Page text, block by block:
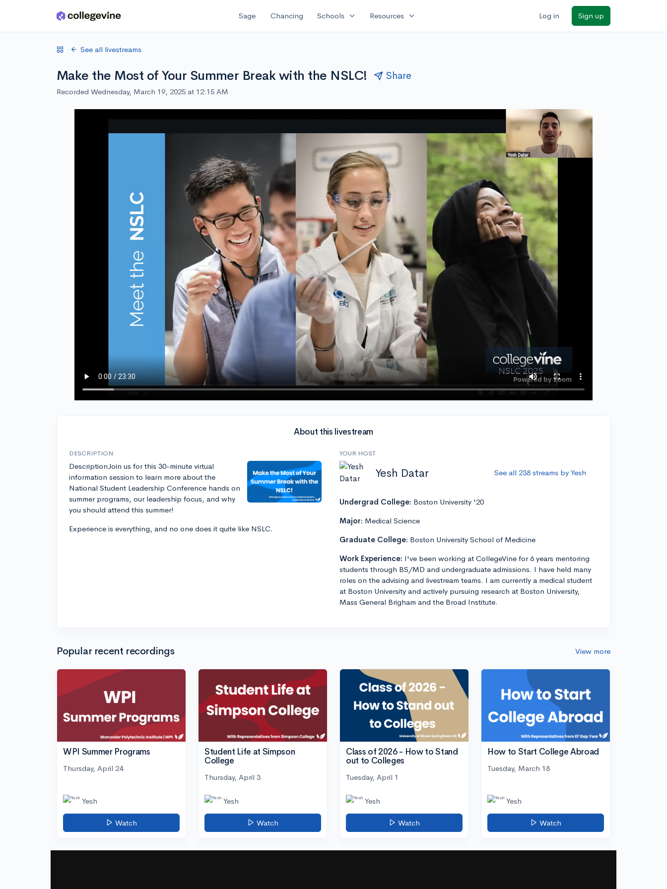
Skip to main content Sage Chancing Schools expand_more Resources expand_more Log in Sign up
See all livestreams
Make the Most of Your Summer Break with the NSLC! Share
Recorded Wednesday, March 19, 2025 at 12:15 AM
About this livestream
DESCRIPTION
DescriptionJoin us for this 30-minute virtual
information session to learn more about the
National Student Leadership Conference hands on
summer programs, our leadership focus, and why
you should attend this summer!
Experience is everything, and no one does it quite like NSLC.
YOUR HOST
Yesh Datar See all 238 streams by Yesh
Undergrad College: Boston University '20
Major: Medical Science
Graduate College: Boston University School of Medicine
Work Experience: I've been working at CollegeVine for 6 years mentoring
students through BS/MD and undergraduate admissions. I have held many
roles on the advising and livestream teams. I am currently a medical student
at Boston University and actively pursuing research at Boston University,
Mass General Brigham and the Broad Institute.
Popular recent recordings View more
WPI Summer Programs
Thursday, April 24
Yesh
Watch
Student Life at Simpson
College
Thursday, April 3
Yesh
Watch
Class of 2026 - How to Stand
out to Colleges
Tuesday, April 1
Yesh
Watch
How to Start College Abroad
Tuesday, March 18
Yesh
Watch